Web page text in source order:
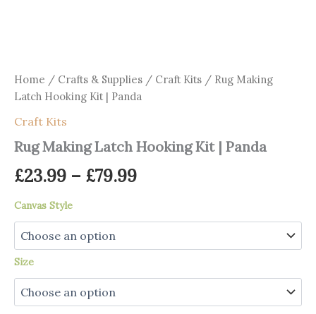
Home / Crafts & Supplies / Craft Kits / Rug Making
Latch Hooking Kit | Panda
Craft Kits
Rug Making Latch Hooking Kit | Panda
£23.99 – £79.99Price
£79.99
Canvas Style
Size